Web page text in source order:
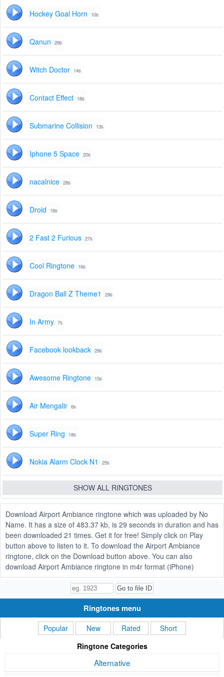
Hockey Goal Horn 10s
Qanun 29s
Witch Doctor 14s
Contact Effect 18s
Submarine Collision 13s
Iphone 5 Space 20s
nacalnice 28s
Droid 18s
2 Fast 2 Furious 27s
Cool Ringtone 16s
Dragon Ball Z Theme1 29s
In Army 7s
Facebook lookback 29s
Awesome Ringtone 15s
Air Mengalir 6s
Super Ring 18s
Nokia Alarm Clock N1 25s
SHOW ALL RINGTONES
Download Airport Ambiance ringtone which was uploaded by No
Name. It has a size of 483.37 kb, is 29 seconds in duration and has
been downloaded 21 times. Get it for free! Simply click on Play
button above to listen to it. To download the Airport Ambiance
ringtone, click on the Download button above. You can also
download Airport Ambiance ringtone in m4r format (iPhone)
Ringtones menu
Popular New Rated
Short
Ringtone Categories
Alternative